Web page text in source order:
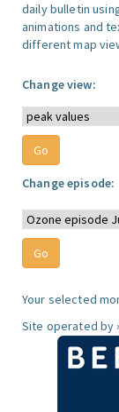
daily bulletin
animations and
different map
Change view:
Change episode:
Your selected
Site operated by